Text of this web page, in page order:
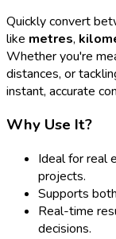
Quickly convert
like metres,
Whether you're
distances, or
instant, accurate
Why Use It?
Ideal for real
projects.
Supports
Real-time
decisions.